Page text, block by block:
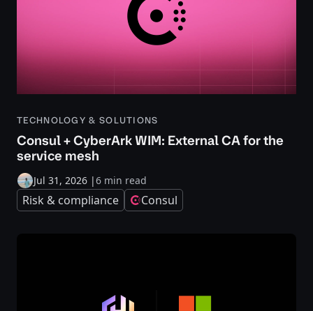
TECHNOLOGY & SOLUTIONS
Consul + CyberArk WIM: External CA for the
service mesh
Jul 31, 2026 |6 min read
Risk & compliance Consul